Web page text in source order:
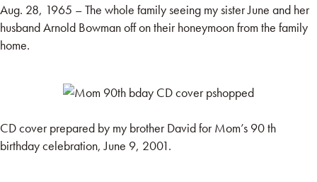
Aug. 28, 1965 – The whole family seeing my sister June and her
husband Arnold Bowman off on their honeymoon from the family
home.
CD cover prepared by my brother David for Mom’s 90 th
birthday celebration, June 9, 2001.